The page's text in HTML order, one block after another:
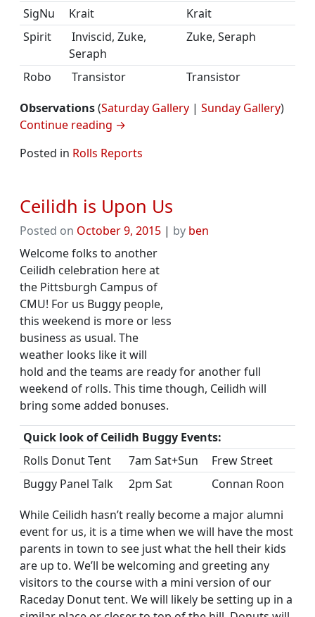
SigNu
Krait
Krait
Spirit
Inviscid, Zuke,
Seraph
Zuke, Seraph
Robo Transistor
Transistor
Observations(Saturday Gallery | Sunday Gallery)
Continue reading →
Posted in Rolls Reports
Ceilidh is Upon Us
Posted on October 9, 2015 | by ben
Welcome folks to another
Ceilidh celebration here at
the Pittsburgh Campus of
CMU! For us Buggy people,
this weekend is more or less
business as usual. The
weather looks like it will
hold and the teams are ready for another full
weekend of rolls. This time though, Ceilidh will
bring some added bonuses.
Quick look of Ceilidh Buggy Events:
Rolls Donut Tent
7am Sat+Sun
Frew Street
Buggy Panel Talk
2pm Sat
Connan Roon
While Ceilidh hasn’t really become a major alumni
event for us, it is a time when we will have the most
parents in town to see just what the hell their kids
are up to. We’ll be welcoming and greeting any
visitors to the course with a mini version of our
Raceday Donut tent. We will likely be setting up in a